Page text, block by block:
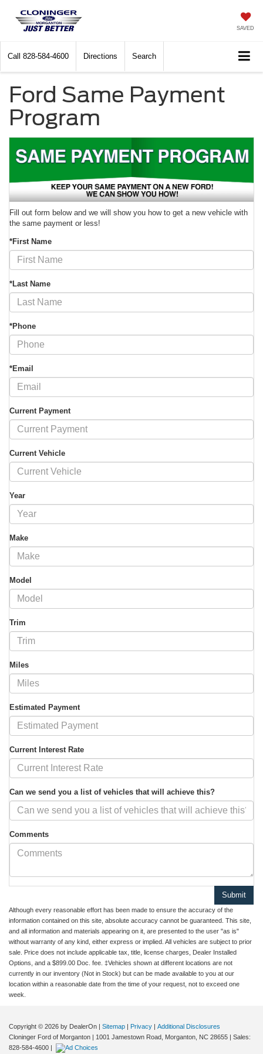
SAVED
Call 828-584-4600 Directions Search
Ford Same Payment
Program
Fill out form below and we will show you how to get a new vehicle with
the same payment or less!
*First Name
*Last Name
*Phone
*Email
Current Payment
Current Vehicle
Year
Make
Model
Trim
Miles
Estimated Payment
Current Interest Rate
Can we send you a list of vehicles that will achieve this?
Comments
Although every reasonable effort has been made to ensure the accuracy of the
information contained on this site, absolute accuracy cannot be guaranteed. This site,
and all information and materials appearing on it, are presented to the user "as is"
without warranty of any kind, either express or implied. All vehicles are subject to prior
sale. Price does not include applicable tax, title, license charges, Dealer Installed
Options, and a $899.00 Doc. fee. ‡Vehicles shown at different locations are not
currently in our inventory (Not in Stock) but can be made available to you at our
location within a reasonable date from the time of your request, not to exceed one
week.
Copyright © 2026 by DealerOn | Sitemap | Privacy | Additional Disclosures
Cloninger Ford of Morganton | 1001 Jamestown Road, Morganton, NC 28655 | Sales:
828-584-4600 |